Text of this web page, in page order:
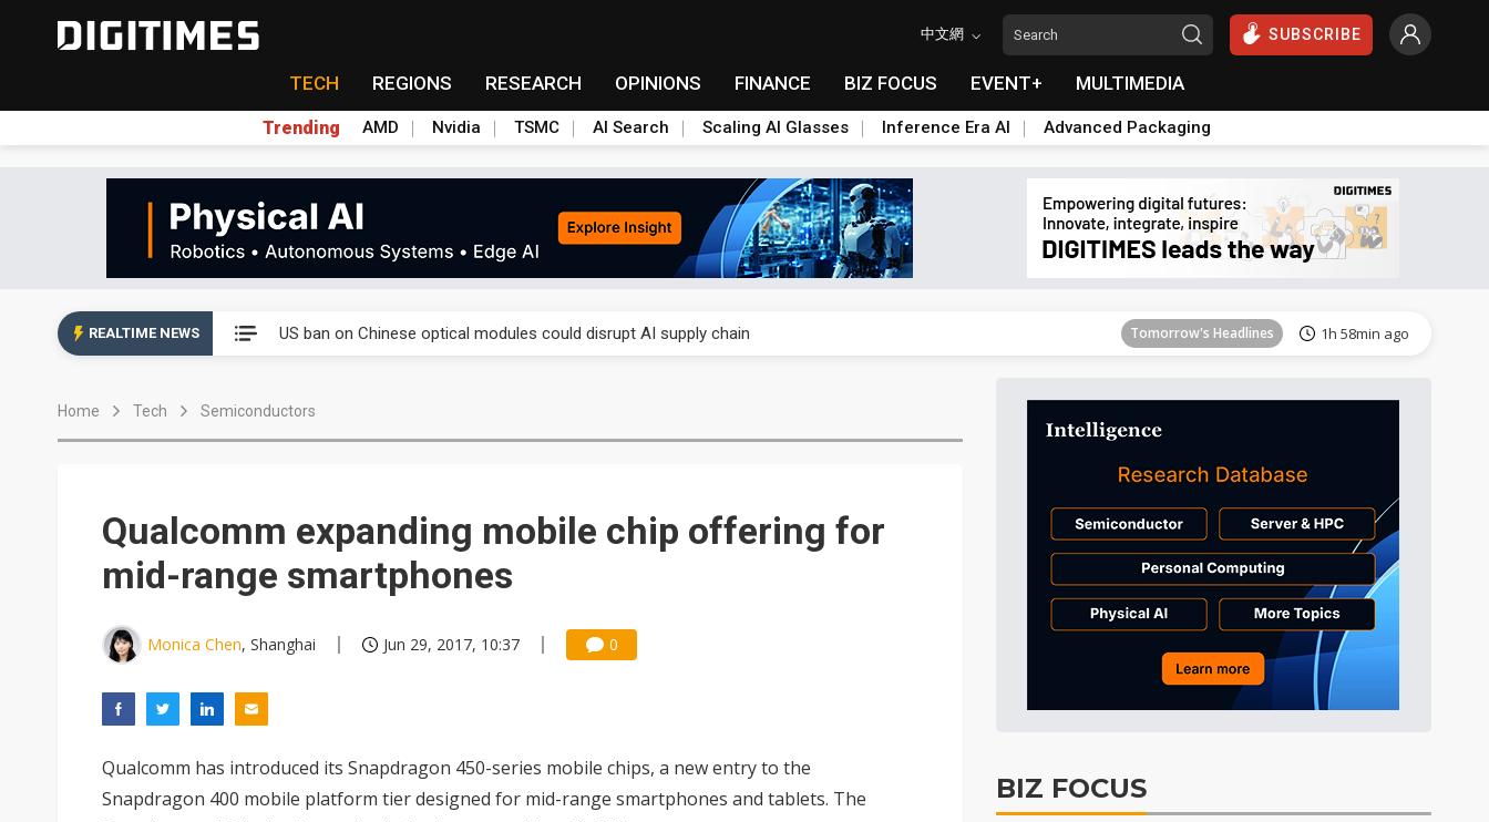
中文網 SUBSCRIBE
TECH REGIONS RESEARCH OPINIONS FINANCE BIZ FOCUS EVENT+ MULTIMEDIA
Trending AMD Nvidia TSMC AI Search Scaling AI Glasses Inference Era AI Advanced Packaging
REALTIME NEWS US ban on Chinese optical modules could disrupt AI supply chain Tomorrow's Headlines 1h 58min ago
Exclusive: STATS ChipPAC plans broad price hikes in 2H26 as AI demand stays strong
Tomorrow's Headlines
Tomorrow's Headlines 1h 58min ago
China auto exports shift from price wars to value wars Tomorrow's Headlines 1h 58min ago
US ban on Chinese optical modules could disrupt AI supply chain Tomorrow's Headlines 1h 58min ago
Home Tech Semiconductors
Qualcomm expanding mobile chip offering for
mid-range smartphones
Monica Chen, Shanghai Jun 29, 2017, 10:37 0
Qualcomm has introduced its Snapdragon 450-series mobile chips, a new entry to the
Snapdragon 400 mobile platform tier designed for mid-range smartphones and tablets. The
BIZ FOCUS